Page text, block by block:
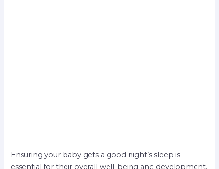
Ensuring your baby gets a good night’s sleep is
essential for their overall well-being and development.